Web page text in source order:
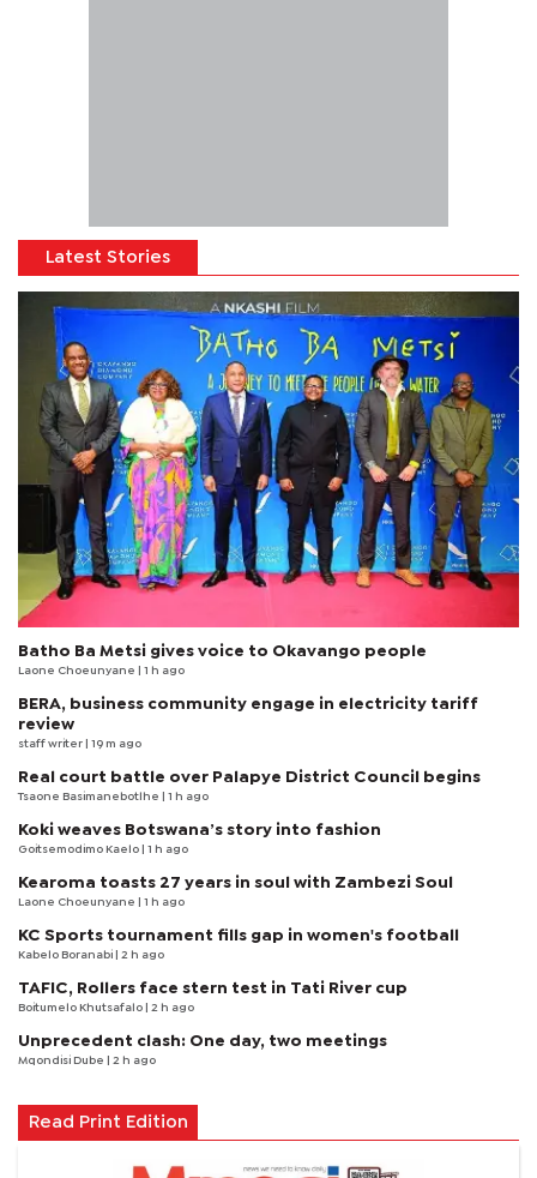
Latest Stories
Batho Ba Metsi gives voice to Okavango people
Laone Choeunyane | 1 h ago
BERA, business community engage in electricity tariff
review
staff writer | 19 m ago
Real court battle over Palapye District Council begins
Tsaone Basimanebotlhe | 1 h ago
Koki weaves Botswana’s story into fashion
Goitsemodimo Kaelo | 1 h ago
Kearoma toasts 27 years in soul with Zambezi Soul
Laone Choeunyane | 1 h ago
KC Sports tournament fills gap in women's football
Kabelo Boranabi | 2 h ago
TAFIC, Rollers face stern test in Tati River cup
Boitumelo Khutsafalo | 2 h ago
Unprecedent clash: One day, two meetings
Mqondisi Dube | 2 h ago
Read Print Edition